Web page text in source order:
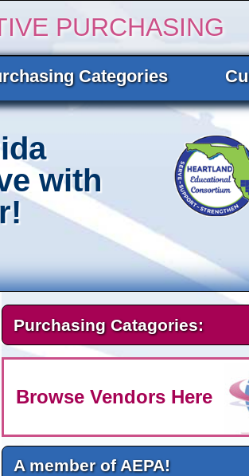
PURCHASING
Categories
with
Purchasing Catagories:
Browse Vendors Here
A member of AEPA!